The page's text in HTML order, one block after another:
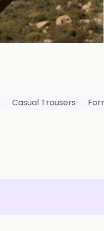
Casual Trousers